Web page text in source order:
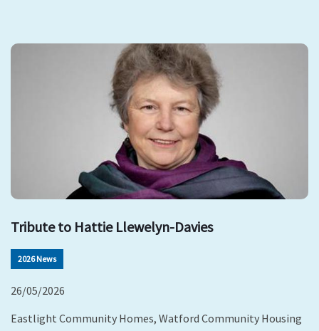
Tribute to Hattie Llewelyn-Davies
2026 News
26/05/2026
Eastlight Community Homes, Watford Community Housing